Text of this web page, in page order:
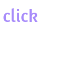
click